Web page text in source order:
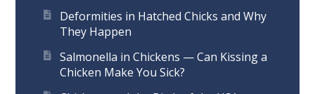
Deformities in Hatched Chicks and Why
They Happen
Salmonella in Chickens — Can Kissing a
Chicken Make You Sick?